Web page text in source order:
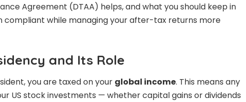
Agreement (DTAA) helps, and what you should keep in
compliant while managing your after-tax returns more
and Its Role
you are taxed on your global income. This means any
US stock investments — whether capital gains or dividends